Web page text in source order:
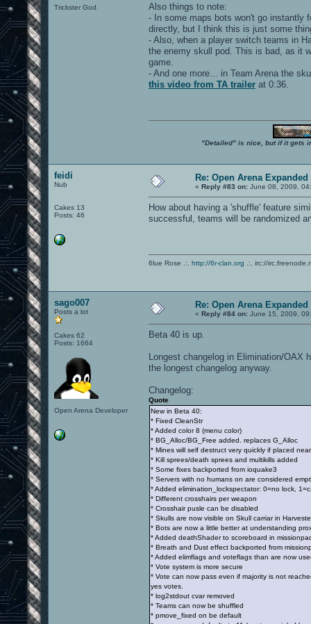
Trickster God.
Also things to note:
- In some maps bots won't go instantly
directly, but I think this is just some
- Also, when a player switch teams in
the enemy skull pod. This is bad, as it
game.
- And one more... in Team Arena the
this video from TA trailer at 0:36.
"Detailed" is nice, but if it gets
feidi
Nub
Cakes 13
Posts: 46
Re: Open Arena Expanded
« Reply #83 on: June 08, 2009,
How about having a 'shuffle' feature
successful, teams will be randomized
6lue Rose .:. http://6r-clan.org .:. irc://
sago007
Posts a lot
Cakes 62
Posts: 1664
Open Arena Developer
Re: Open Arena Expanded
« Reply #84 on: June 15, 2009,
Beta 40 is up.
Longest changelog in Elimination/
the longest changelog anyway.
Changelog:
Quote
New in Beta 40:
* Fixed CleanStr
* Added color 8 (menu color)
* BG_Alloc/BG_Free added. replaces G_Alloc
* Mines will self destruct very quickly if placed
* Kill sprees/death sprees and multikills added
* Some fixes backported from ioquake3
* Servers with no humans on are considered
* Added elimination_lockspectator: 0=no lock,
* Different crosshairs per weapon
* Crosshair pusle can be disabled
* Skulls are now visible on Skull carriar in
* Bots are now a little better at understanding
* Added deathShader to scoreboard in
* Breath and Dust effect backported from
* Added elimflags and voteflags than are now
* Vote system is more secure
* Vote can now pass even if majority is not
yes votes.
* log2stdout cvar removed
* Teams can now be shuffled
* pmove_fixed on be default